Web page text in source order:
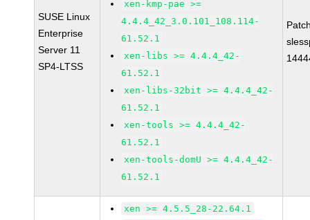
SUSE Linux
Enterprise
Server 11
SP4-LTSS
xen-kmp-pae >=
4.4.4_42_3.0.101_108.114-
61.52.1
xen-libs >= 4.4.4_42-
61.52.1
xen-libs-32bit >= 4.4.4_42-
61.52.1
xen-tools >= 4.4.4_42-
61.52.1
xen-tools-domU >= 4.4.4_42-
61.52.1
xen >= 4.5.5_28-22.64.1